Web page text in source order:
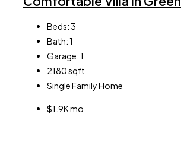
Beds:3
Bath:1
Garage:1
2180sqft
Single Family Home
$1.9K mo